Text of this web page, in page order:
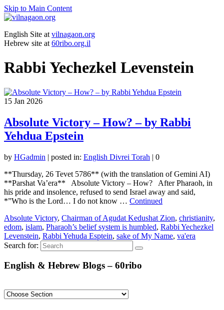
Skip to Main Content
English Site at vilnagaon.org
Hebrew site at 60ribo.org.il
Rabbi Yechezkel Levenstein
15 Jan 2026
Absolute Victory – How? – by Rabbi
Yehdua Epstein
by HGadmin | posted in: English Divrei Torah | 0
**Thursday, 26 Tevet 5786** (with the translation of Gemini AI)
**Parshat Va’era** Absolute Victory – How? After Pharaoh, in
his pride and insolence, refused to send Israel away and said,
*”Who is the Lord… I do not know … Continued
Absolute Victory, Chairman of Agudat Kedushat Zion, christianity,
edom, islam, Pharaoh’s belief system is humbled, Rabbi Yechezkel
Levenstein, Rabbi Yehuda Esptein, sake of My Name, va'era
Search for:
English & Hebrew Blogs – 60ribo